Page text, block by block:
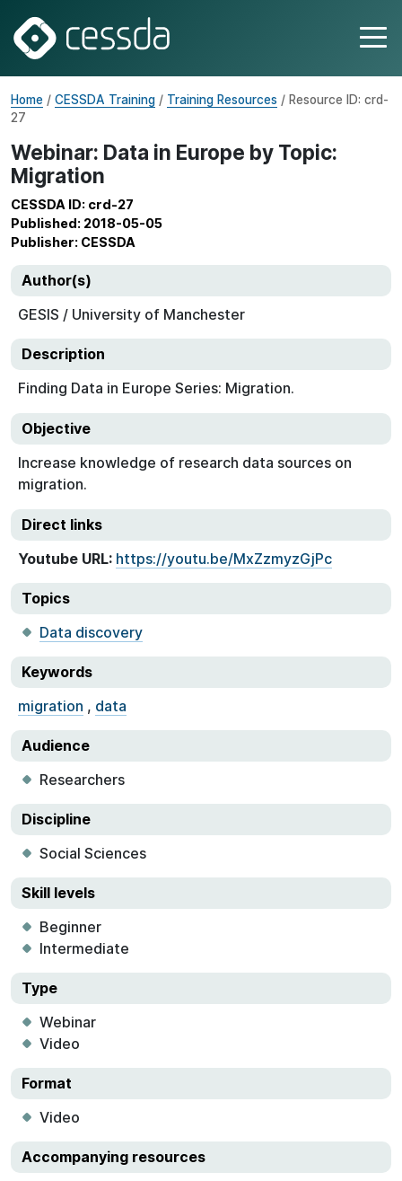
Home / CESSDA Training / Training Resources / Resource ID: crd-
27
Webinar: Data in Europe by Topic:
Migration
CESSDA ID: crd-27
Published: 2018-05-05
Publisher: CESSDA
Author(s)
GESIS / University of Manchester
Description
Finding Data in Europe Series: Migration.
Objective
Increase knowledge of research data sources on
migration.
Direct links
Youtube URL: https://youtu.be/MxZzmyzGjPc
Topics
Data discovery
Keywords
migration , data
Audience
Researchers
Discipline
Social Sciences
Skill levels
Beginner
Intermediate
Type
Webinar
Video
Format
Video
Accompanying resources